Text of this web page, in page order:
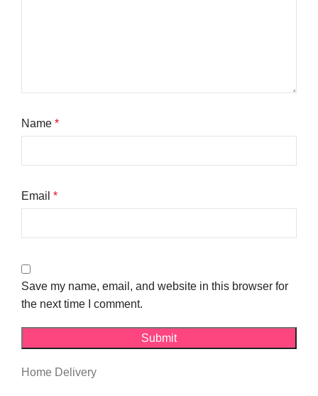
Name *
Email *
Save my name, email, and website in this browser for
the next time I comment.
Home Delivery